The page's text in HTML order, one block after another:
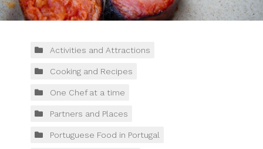
Blog
Contacts
Tours
Activities and Attractions
Cooking and Recipes
One Chef at a time
Partners and Places
Portuguese Food in Portugal